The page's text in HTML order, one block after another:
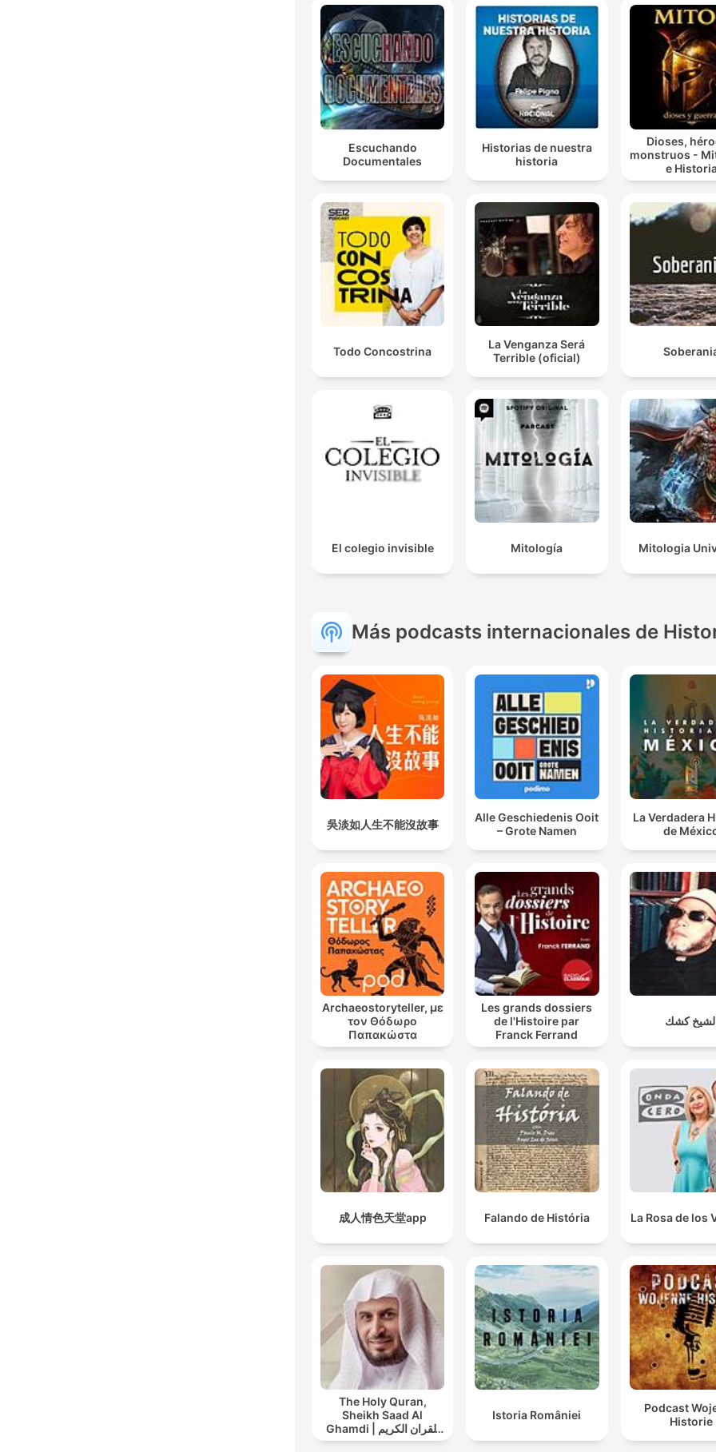
Escuchando
Documentales
Historias de nuestra
historia
Dioses,
monstruos -
e
Todo Concostrina
La Venganza Será
Terrible (oficial)
El colegio invisible Mitología Mitologia
Más podcasts internacionales de
吳淡如人生不能沒故事
Alle Geschiedenis Ooit
– Grote Namen
La Verdadera
de
Archaeostoryteller, με
τον Θόδωρο
Παπακώστα
Les grands dossiers
de l'Histoire par
Franck Ferrand
كشك
成人情色天堂app Falando de História La Rosa de los
The Holy Quran,
Sheikh Saad Al
Ghamdi | القران الكريم
سعد الغامدي
Istoria României
Podcast
Historie